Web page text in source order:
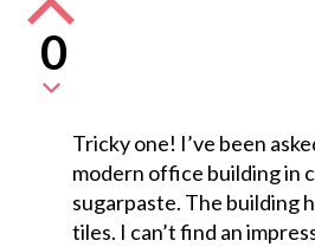
0
Tricky one! I’ve been
modern office building in
sugarpaste. The building
tiles. I can’t find an